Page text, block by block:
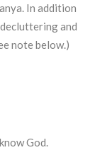
In addition
and
note below.)
God.